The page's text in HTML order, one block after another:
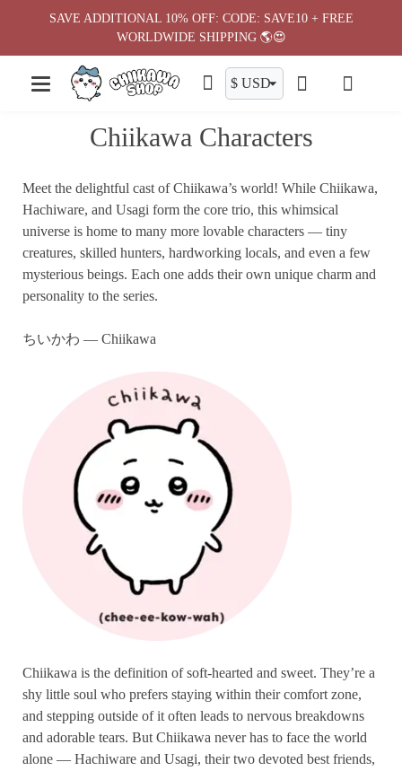
Chiikawa Characters
Meet the delightful cast of Chiikawa’s world! While Chiikawa,
Hachiware, and Usagi form the core trio, this whimsical
universe is home to many more lovable characters — tiny
creatures, skilled hunters, hardworking locals, and even a few
mysterious beings. Each one adds their own unique charm and
personality to the series.
ちいかわ — Chiikawa
Chiikawa is the definition of soft-hearted and sweet. They’re a
shy little soul who prefers staying within their comfort zone,
and stepping outside of it often leads to nervous breakdowns
and adorable tears. But Chiikawa never has to face the world
alone — Hachiware and Usagi, their two devoted best friends,
SAVE ADDITIONAL 10% OFF: CODE: SAVE10 + FREE
WORLDWIDE SHIPPING 🌎😍